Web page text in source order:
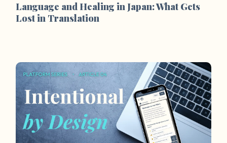
Language and Healing in Japan: What Gets
Lost in Translation